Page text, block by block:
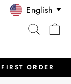
ORDER
English